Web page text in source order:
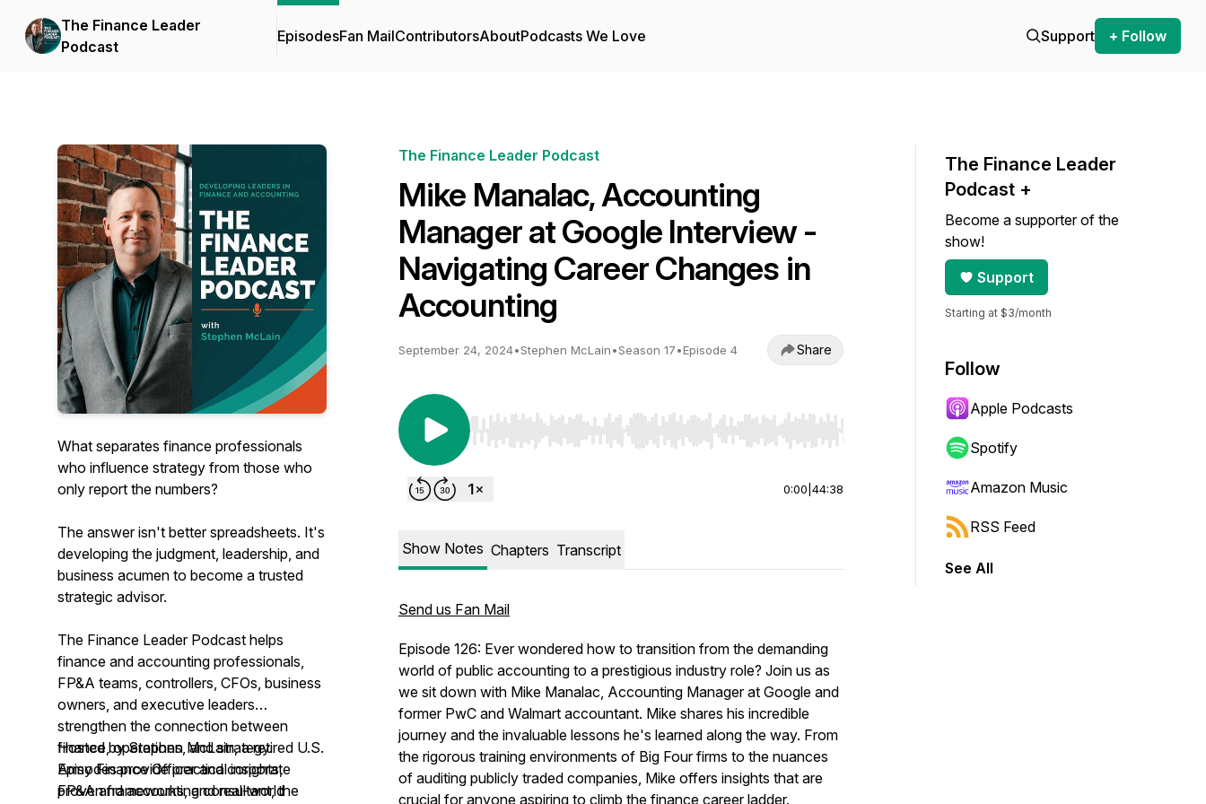
The Finance Leader
Podcast
EpisodesFan MailContributorsAboutPodcasts We Love Support + Follow
What separates finance professionals
who influence strategy from those who
only report the numbers?
The answer isn't better spreadsheets. It's
developing the judgment, leadership, and
business acumen to become a trusted
strategic advisor.
The Finance Leader Podcast helps
finance and accounting professionals,
FP&A teams, controllers, CFOs, business
owners, and executive leaders
strengthen the connection between
finance, operations, and strategy.
Episodes provide practical insights,
proven frameworks, and real-world
Hosted by Stephen McLain, a retired U.S.
Army Finance Officer and corporate
FP&A and accounting consultant, the
The Finance Leader Podcast
Mike Manalac, Accounting
Manager at Google Interview -
Navigating Career Changes in
Accounting
September 24, 2024•Stephen McLain•Season 17•Episode 4 Share
Use Left/Right to seek, Home/End to jump to start or end. Hold shift to jump forward or backward.
0:00 44:38
Show Notes Chapters Transcript
Send us Fan Mail
Episode 126: Ever wondered how to transition from the demanding
world of public accounting to a prestigious industry role? Join us as
we sit down with Mike Manalac, Accounting Manager at Google and
former PwC and Walmart accountant. Mike shares his incredible
journey and the invaluable lessons he's learned along the way. From
the rigorous training environments of Big Four firms to the nuances
of auditing publicly traded companies, Mike offers insights that are
crucial for anyone aspiring to climb the finance career ladder.
The Finance Leader
Podcast +
Become a supporter of the
show!
Support
Starting at $3/month
Follow
Apple Podcasts
Spotify
Amazon Music
RSS Feed
See All